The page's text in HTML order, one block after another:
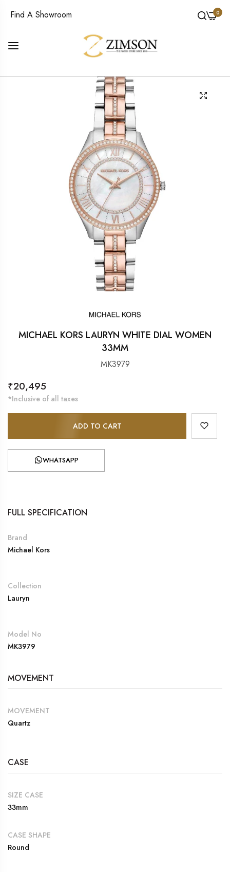
Find A Showroom 0
MICHAEL KORS LAURYN WHITE DIAL WOMEN
33MM
MK3979
Regular
price
₹20,495
*Inclusive of all taxes
ADD TO CART
WHATSAPP
FULL SPECIFICATION
Brand
Michael Kors
Collection
Lauryn
Model No
MK3979
MOVEMENT
MOVEMENT
Quartz
CASE
SIZE CASE
33mm
CASE SHAPE
Round